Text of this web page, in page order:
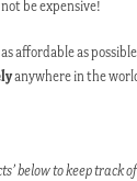
be expensive!
affordable as
anywhere in the
below to keep track